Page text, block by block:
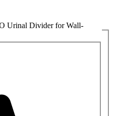
Urinal Divider for Wall-